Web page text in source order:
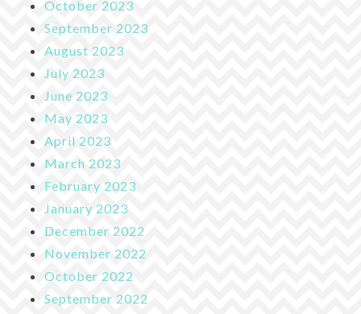
October 2023
September 2023
August 2023
July 2023
June 2023
May 2023
April 2023
March 2023
February 2023
January 2023
December 2022
November 2022
October 2022
September 2022